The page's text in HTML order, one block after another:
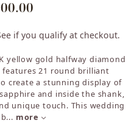
if you qualify at checkout.
yellow gold halfway diamond
21 round brilliant
create a stunning display of
and inside the shank,
unique touch. This wedding
... more